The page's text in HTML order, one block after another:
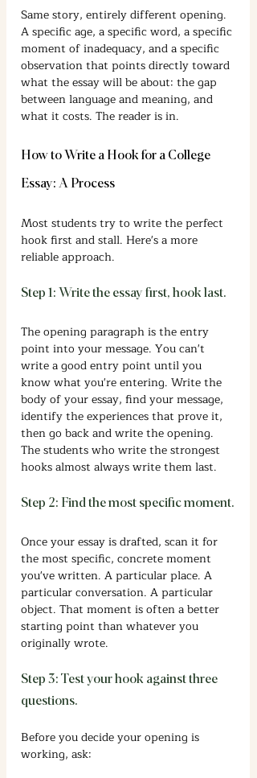
Same story, entirely different opening.
A specific age, a specific word, a specific
moment of inadequacy, and a specific
observation that points directly toward
what the essay will be about: the gap
between language and meaning, and
what it costs. The reader is in.
How to Write a Hook for a College
Essay: A Process
Most students try to write the perfect
hook first and stall. Here's a more
reliable approach.
Step 1: Write the essay first, hook last.
The opening paragraph is the entry
point into your message. You can't
write a good entry point until you
know what you're entering. Write the
body of your essay, find your message,
identify the experiences that prove it,
then go back and write the opening.
The students who write the strongest
hooks almost always write them last.
Step 2: Find the most specific moment.
Once your essay is drafted, scan it for
the most specific, concrete moment
you've written. A particular place. A
particular conversation. A particular
object. That moment is often a better
starting point than whatever you
originally wrote.
Step 3: Test your hook against three
questions.
Before you decide your opening is
working, ask: